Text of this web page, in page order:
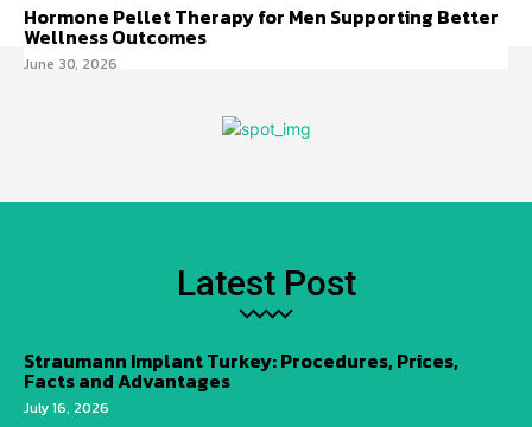
Hormone Pellet Therapy for Men Supporting Better
Wellness Outcomes
June 30, 2026
Latest Post
Straumann Implant Turkey: Procedures, Prices,
Facts and Advantages
July 16, 2026